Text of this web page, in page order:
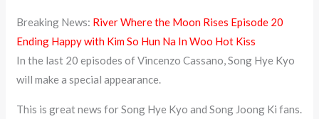
Breaking News: River Where the Moon Rises Episode 20
Ending Happy with Kim So Hun Na In Woo Hot Kiss
In the last 20 episodes of Vincenzo Cassano, Song Hye Kyo
will make a special appearance.
This is great news for Song Hye Kyo and Song Joong Ki fans.